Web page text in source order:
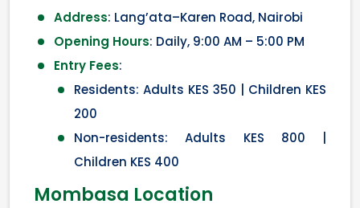
Address: Lang’ata–Karen Road, Nairobi
Opening Hours: Daily, 9:00 AM – 5:00 PM
Entry Fees:
Residents: Adults KES 350 | Children KES
200
Non-residents: Adults KES 800 |
Children KES 400
Mombasa Location